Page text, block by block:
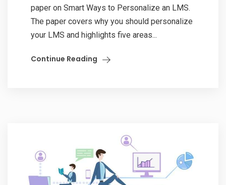
paper on Smart Ways to Personalize an LMS.
The paper covers why you should personalize
your LMS and highlights five areas...
Continue Reading